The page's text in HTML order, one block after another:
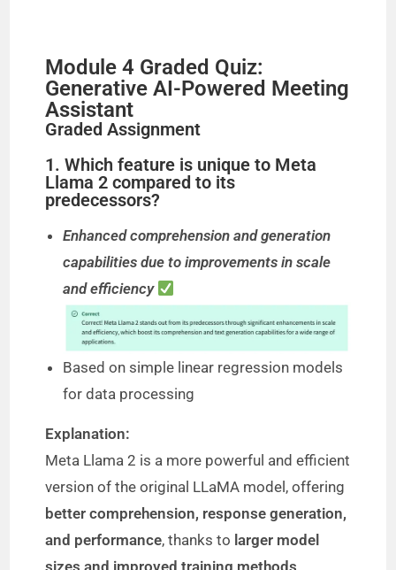
Module 4 Graded Quiz:
Generative AI-Powered Meeting
Assistant
Graded Assignment
1. Which feature is unique to Meta
Llama 2 compared to its
predecessors?
Enhanced comprehension and generation
capabilities due to improvements in scale
and efficiency
Based on simple linear regression models
for data processing
Explanation:
Meta Llama 2 is a more powerful and efficient
version of the original LLaMA model, offering
better comprehension, response generation,
and performance, thanks to larger model
sizes and improved training methods